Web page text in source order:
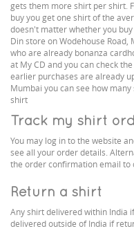
gets them more shirt per shirt.
buy you get one shirt of the
doesn't matter whether you
Din store on Wodehouse Road,
who are already bonanza
at My CD and you can check
earlier purchases are already
Mumbai you can see how
shirt
Track my shirt
You may log in to the website
see all your order details.
the order confirmation email to
Return a shirt
Any shirt delivered within India
delivered outside of India if